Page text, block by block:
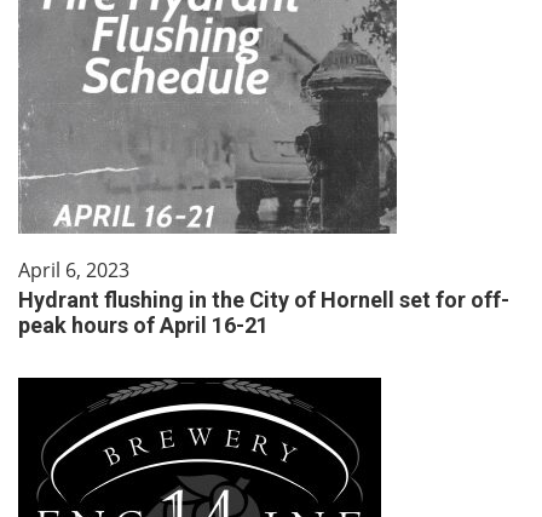
April 6, 2023
Hydrant flushing in the City of Hornell set for off-
peak hours of April 16-21